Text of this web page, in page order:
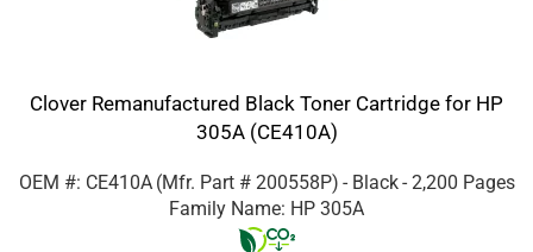
Clover Remanufactured Black Toner Cartridge for HP
305A (CE410A)
OEM #: CE410A (Mfr. Part # 200558P) - Black- 2,200 Pages
Family Name: HP 305A